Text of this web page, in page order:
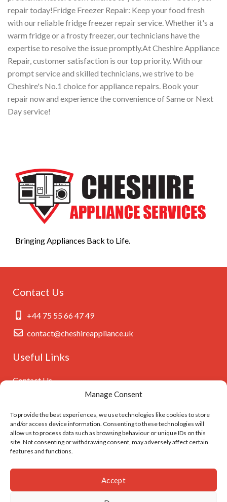
Manage Consent
To provide the best experiences, we use technologies like cookies to store
and/or access device information. Consenting to these technologies will
allow us to process data such as browsing behaviour or unique IDs on this
site. Not consenting or withdrawing consent, may adversely affect certain
features and functions.
Accept
repair today!Fridge Freezer Repair: Keep your food fresh
with our reliable fridge freezer repair service. Whether it's a
warm fridge or a frosty freezer, our technicians have the
expertise to resolve the issue promptly.At Cheshire Appliance
Repair, customer satisfaction is our top priority. With our
prompt service and skilled technicians, we strive to be
Cheshire's No.1 choice for appliance repairs. Book your
repair now and experience the convenience of Same or Next
Day service!
Bringing Appliances Back to Life.
Contact Us
+44 75 55 66 47 49
contact@cheshireappliance.uk
Useful Links
Contact Us
Cookies Policy
GDPR Settings
Follow Us On